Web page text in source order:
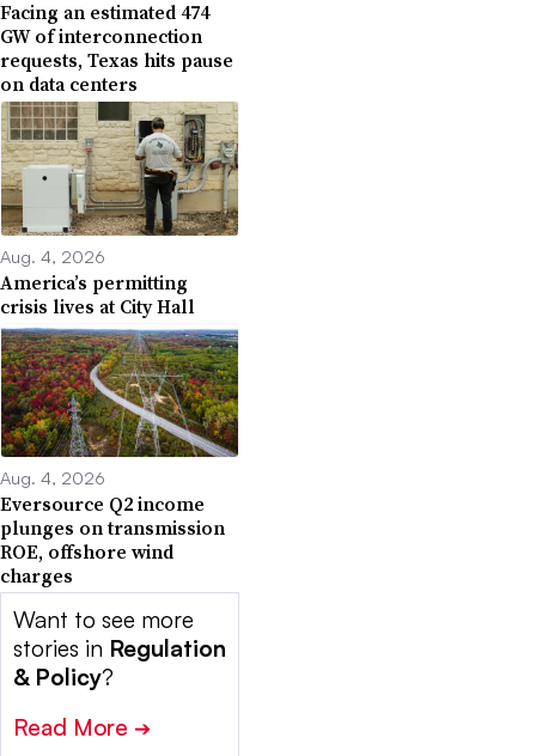
Facing an estimated 474
GW of interconnection
requests, Texas hits pause
on data centers
Aug. 4, 2026
America’s permitting
crisis lives at City Hall
Aug. 4, 2026
Eversource Q2 income
plunges on transmission
ROE, offshore wind
charges
Want to see more
stories in Regulation
& Policy?
Read More ➔